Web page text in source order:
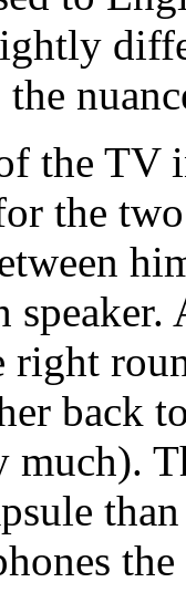
the TV
the
right
back